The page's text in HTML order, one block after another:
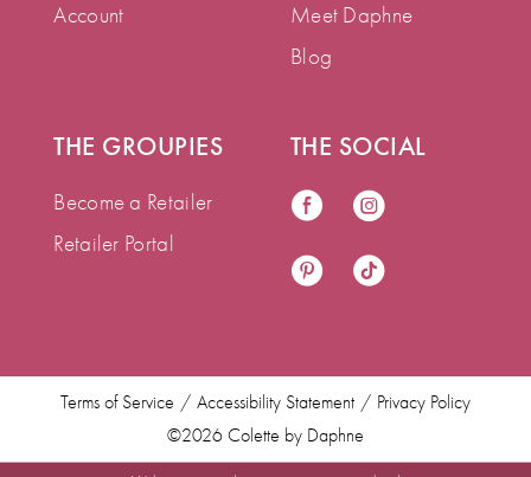
Account
Meet Daphne
Blog
THE GROUPIES
Become a Retailer
Retailer Portal
THE SOCIAL
Terms of Service Accessibility Statement
Privacy Policy
©2026 Colette by Daphne